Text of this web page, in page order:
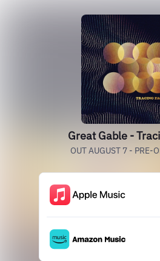
Great Gable -
OUT AUGUST 7 - PRE-